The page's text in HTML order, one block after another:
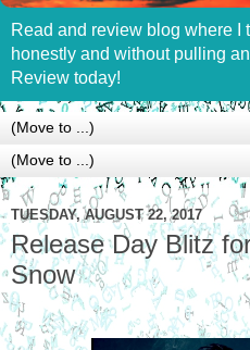
Read and review blog where I
honestly and without pulling
Review today!
TUESDAY, AUGUST 22, 2017
Release Day Blitz
Snow